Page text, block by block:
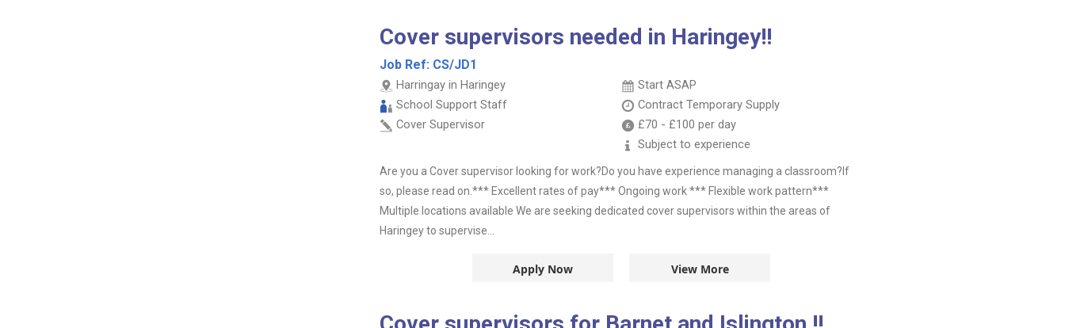
Cover supervisors needed in Haringey!!
Job Ref: CS/JD1
Harringay in Haringey
School Support Staff
Cover Supervisor
Start ASAP
Contract Temporary Supply
£70 - £100 per day
Subject to experience
Are you a Cover supervisor looking for work?Do you have experience managing a classroom?If
so, please read on.*** Excellent rates of pay*** Ongoing work *** Flexible work pattern***
Multiple locations available We are seeking dedicated cover supervisors within the areas of
Haringey to supervise...
Apply Now View More